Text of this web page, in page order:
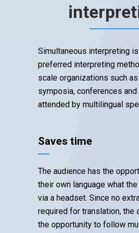
Simultaneous interpreting
preferred interpreting
scale organizations such
symposia, conferences and
attended by multilingual
Saves time
The audience has the
their own language what
via a headset. Since no
required for translation, the
the opportunity to follow